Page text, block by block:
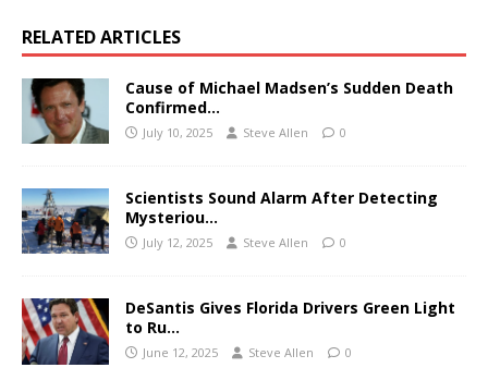
RELATED ARTICLES
Cause of Michael Madsen’s Sudden Death
Confirmed…
July 10, 2025 Steve Allen 0
Scientists Sound Alarm After Detecting
Mysteriou…
July 12, 2025 Steve Allen 0
DeSantis Gives Florida Drivers Green Light
to Ru…
June 12, 2025 Steve Allen 0